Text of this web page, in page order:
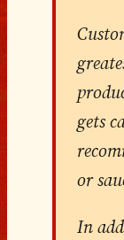
gets
or
In